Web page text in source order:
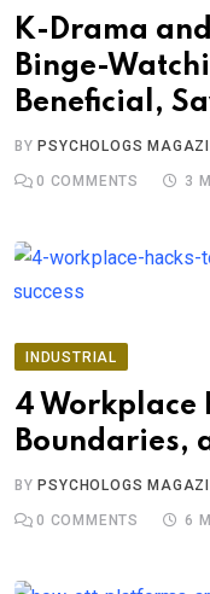
K-Drama
Binge-
Beneficial,
BY PSYCHOLOGS
0 COMMENTS 3
INDUSTRIAL
4 Workplace
Boundaries,
BY PSYCHOLOGS
0 COMMENTS 6